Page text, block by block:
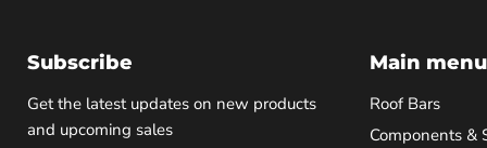
Subscribe
Get the latest updates on new products
and upcoming sales
Main menu
Roof Bars
Components &